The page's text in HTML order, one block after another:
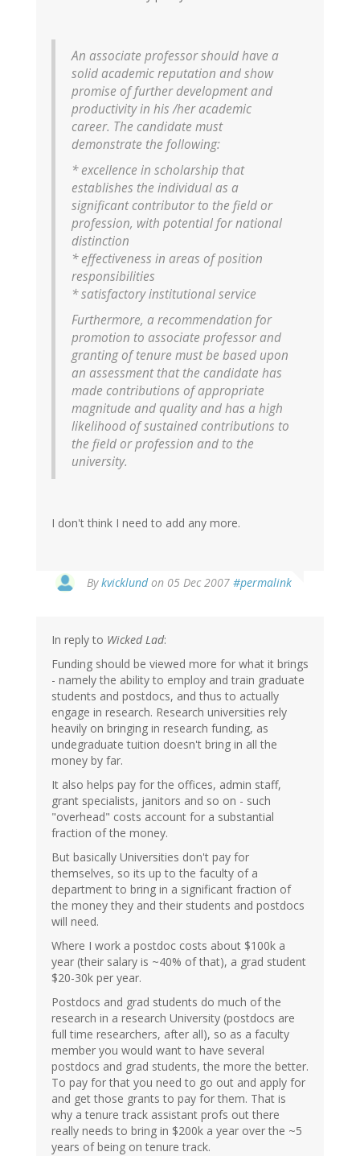
An associate professor should have a
solid academic reputation and show
promise of further development and
productivity in his /her academic
career. The candidate must
demonstrate the following:
* excellence in scholarship that
establishes the individual as a
significant contributor to the field or
profession, with potential for national
distinction
* effectiveness in areas of position
responsibilities
* satisfactory institutional service
Furthermore, a recommendation for
promotion to associate professor and
granting of tenure must be based upon
an assessment that the candidate has
made contributions of appropriate
magnitude and quality and has a high
likelihood of sustained contributions to
the field or profession and to the
university.
I don't think I need to add any more.
Bykvicklundon 05 Dec 2007 #permalink
In reply to Wicked Lad:
Funding should be viewed more for what it brings
- namely the ability to employ and train graduate
students and postdocs, and thus to actually
engage in research. Research universities rely
heavily on bringing in research funding, as
undegraduate tuition doesn't bring in all the
money by far.
It also helps pay for the offices, admin staff,
grant specialists, janitors and so on - such
"overhead" costs account for a substantial
fraction of the money.
But basically Universities don't pay for
themselves, so its up to the faculty of a
department to bring in a significant fraction of
the money they and their students and postdocs
will need.
Where I work a postdoc costs about $100k a
year (their salary is ~40% of that), a grad student
$20-30k per year.
Postdocs and grad students do much of the
research in a research University (postdocs are
full time researchers, after all), so as a faculty
member you would want to have several
postdocs and grad students, the more the better.
To pay for that you need to go out and apply for
and get those grants to pay for them. That is
why a tenure track assistant profs out there
really needs to bring in $200k a year over the ~5
years of being on tenure track.